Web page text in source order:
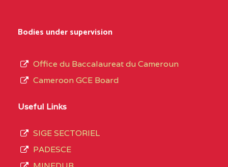
Bodies under supervision
Office du Baccalaureat du Cameroun
Cameroon GCE Board
Useful Links
SIGE SECTORIEL
PADESCE